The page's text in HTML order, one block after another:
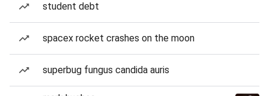
student debt
spacex rocket crashes on the moon
superbug fungus candida auris